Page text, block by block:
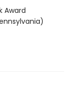
Award